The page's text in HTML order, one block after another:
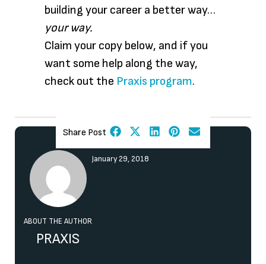
building your career a better way…
your way.
Claim your copy below, and if you
want some help along the way,
check out the Praxis program.
Share Post
ABOUT THE AUTHOR
PRAXIS
January 29, 2018